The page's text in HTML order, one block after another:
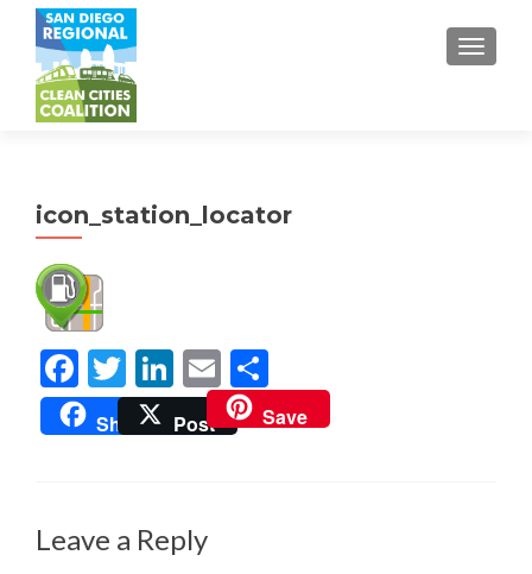
icon_station_locator
Facebook
Twitter LinkedInEmail
Share Post Save
Leave a Reply